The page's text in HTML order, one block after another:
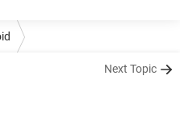
Next Topic